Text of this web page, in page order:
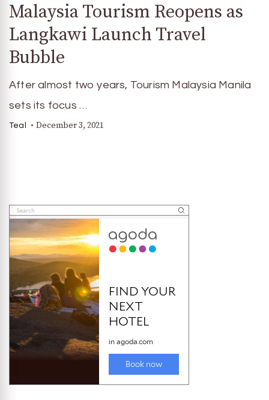
Malaysia Tourism Reopens as
Langkawi Launch Travel
Bubble
After almost two years, Tourism Malaysia Manila
sets its focus …
Teal December 3, 2021